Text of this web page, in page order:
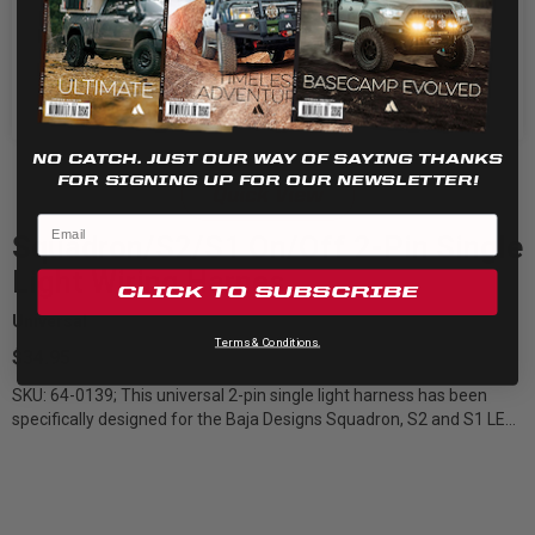
Squadron/S2/S1 On/Off 2-Pin Single
Light Wiring Harnes
Universal
$34.95
SKU: 64-0139; This universal 2-pin single light harness has been
specifically designed for the Baja Designs Squadron, S2 and S1 LED
Cookie settings ACCEPT REJECT
NO CATCH. JUST OUR WAY OF SAYING THANKS
FOR SIGNING UP FOR OUR NEWSLETTER!
CLICK TO SUBSCRIBE
Terms & Conditions.